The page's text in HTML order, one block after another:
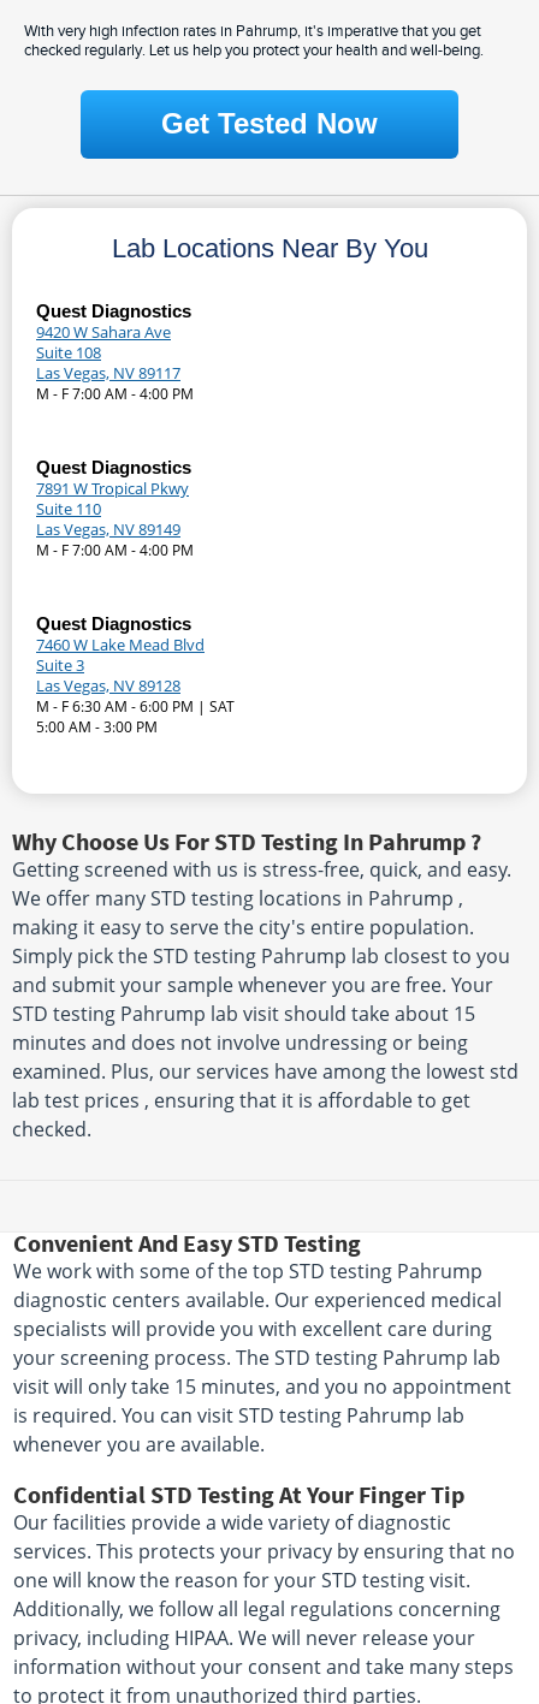
With very high infection rates in Pahrump, it's imperative that you get
checked regularly. Let us help you protect your health and well-being.
Get Tested Now
Lab Locations Near By You
Quest Diagnostics
9420 W Sahara Ave
Suite 108
Las Vegas, NV 89117
M - F 7:00 AM - 4:00 PM
Quest Diagnostics
7891 W Tropical Pkwy
Suite 110
Las Vegas, NV 89149
M - F 7:00 AM - 4:00 PM
Quest Diagnostics
7460 W Lake Mead Blvd
Suite 3
Las Vegas, NV 89128
M - F 6:30 AM - 6:00 PM | SAT
5:00 AM - 3:00 PM
Why Choose Us For STD Testing In Pahrump ?
Getting screened with us is stress-free, quick, and easy.
We offer many STD testing locations in Pahrump ,
making it easy to serve the city's entire population.
Simply pick the STD testing Pahrump lab closest to you
and submit your sample whenever you are free. Your
STD testing Pahrump lab visit should take about 15
minutes and does not involve undressing or being
examined. Plus, our services have among the lowest std
lab test prices , ensuring that it is affordable to get
checked.
Convenient And Easy STD Testing
We work with some of the top STD testing Pahrump
diagnostic centers available. Our experienced medical
specialists will provide you with excellent care during
your screening process. The STD testing Pahrump lab
visit will only take 15 minutes, and you no appointment
is required. You can visit STD testing Pahrump lab
whenever you are available.
Confidential STD Testing At Your Finger Tip
Our facilities provide a wide variety of diagnostic
services. This protects your privacy by ensuring that no
one will know the reason for your STD testing visit.
Additionally, we follow all legal regulations concerning
privacy, including HIPAA. We will never release your
information without your consent and take many steps
to protect it from unauthorized third parties.